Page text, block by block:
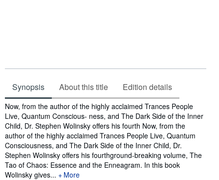
Synopsis About this title Edition details
Synopsis
Now, from the author of the highly acclaimed Trances People
Live, Quantum Conscious- ness, and The Dark Side of the Inner
Child, Dr. Stephen Wolinsky offers his fourth Now, from the
author of the highly acclaimed Trances People Live, Quantum
Consciousness, and The Dark Side of the Inner Child, Dr.
Stephen Wolinsky offers his fourthground-breaking volume, The
Tao of Chaos: Essence and the Enneagram. In this book
Wolinsky gives...
More